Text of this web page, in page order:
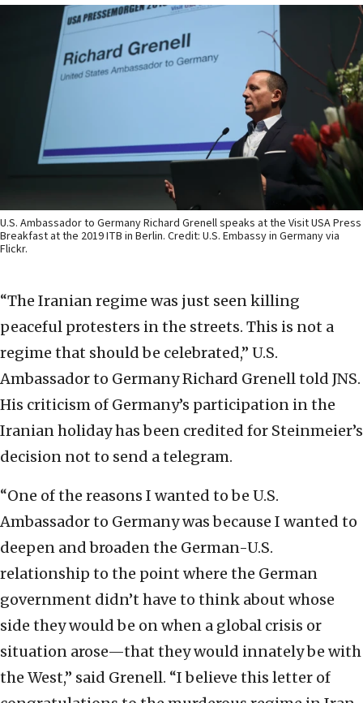
U.S. Ambassador to Germany Richard Grenell speaks at the Visit USA Press
Breakfast at the 2019 ITB in Berlin. Credit: U.S. Embassy in Germany via
Flickr.
“The Iranian regime was just seen killing
peaceful protesters in the streets. This is not a
regime that should be celebrated,” U.S.
Ambassador to Germany Richard Grenell told JNS.
His criticism of Germany’s participation in the
Iranian holiday has been credited for Steinmeier’s
decision not to send a telegram.
“One of the reasons I wanted to be U.S.
Ambassador to Germany was because I wanted to
deepen and broaden the German-U.S.
relationship to the point where the German
government didn’t have to think about whose
side they would be on when a global crisis or
situation arose—that they would innately be with
the West,” said Grenell. “I believe this letter of